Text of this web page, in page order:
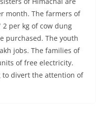
month. The farmers of
per kg of cow dung
purchased. The youth
jobs. The families of
of free electricity.
to divert the attention of